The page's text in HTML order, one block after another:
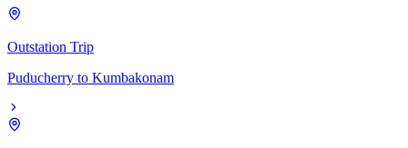
Outstation Trip
Puducherry to Kumbakonam